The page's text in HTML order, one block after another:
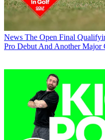
News The Open Final
Pro Debut And Another Major